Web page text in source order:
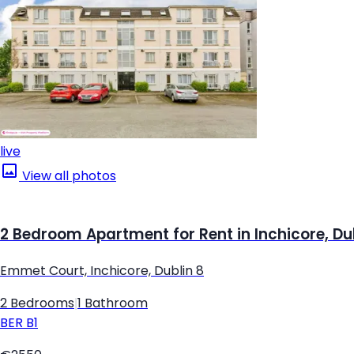
live
View all photos
2 Bedroom Apartment for Rent in Inchicore,
Emmet Court, Inchicore, Dublin 8
2 Bedrooms 1 Bathroom
BER B1